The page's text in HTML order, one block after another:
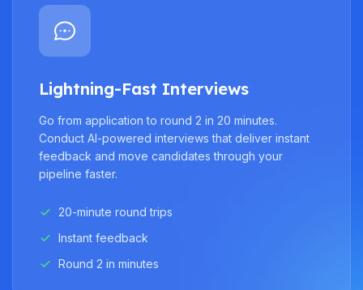
Lightning-Fast Interviews
Go from application to round 2 in 20 minutes.
Conduct AI-powered interviews that deliver instant
feedback and move candidates through your
pipeline faster.
20-minute round trips
Instant feedback
Round 2 in minutes